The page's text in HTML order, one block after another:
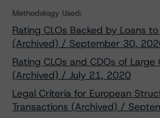
Methodology Used:
Rating CLOs Backed by Loans
(Archived) / September 30,
Rating CLOs and CDOs of
(Archived) / July 21, 2020
Legal Criteria for European
Transactions (Archived) /